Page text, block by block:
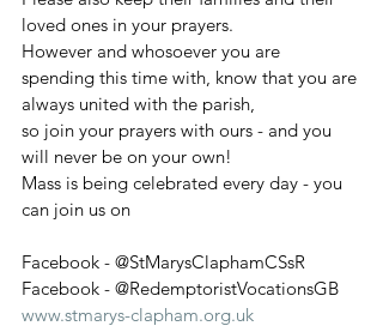
loved ones in your prayers.
However and whosoever you are
spending this time with, know that you are
always united with the parish,
so join your prayers with ours - and you
will never be on your own!
Mass is being celebrated every day - you
can join us on
Facebook - @StMarysClaphamCSsR
Facebook - @RedemptoristVocationsGB
www.stmarys-clapham.org.uk